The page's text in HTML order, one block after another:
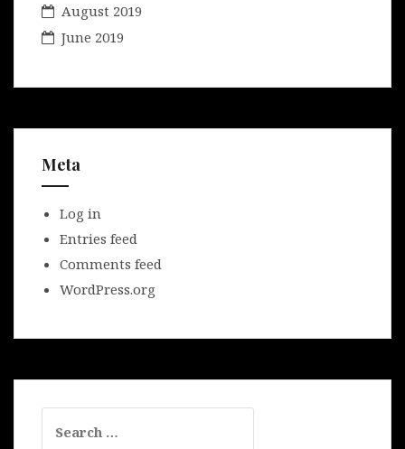
August 2019
June 2019
Meta
Log in
Entries feed
Comments feed
WordPress.org
for: